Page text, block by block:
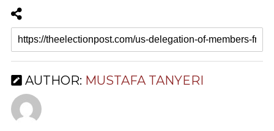
AUTHOR: MUSTAFA TANYERI